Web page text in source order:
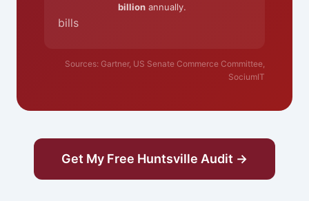
bills
billionannually.
Sources: Gartner, US Senate Commerce Committee,
SociumIT
Get My Free Huntsville Audit →